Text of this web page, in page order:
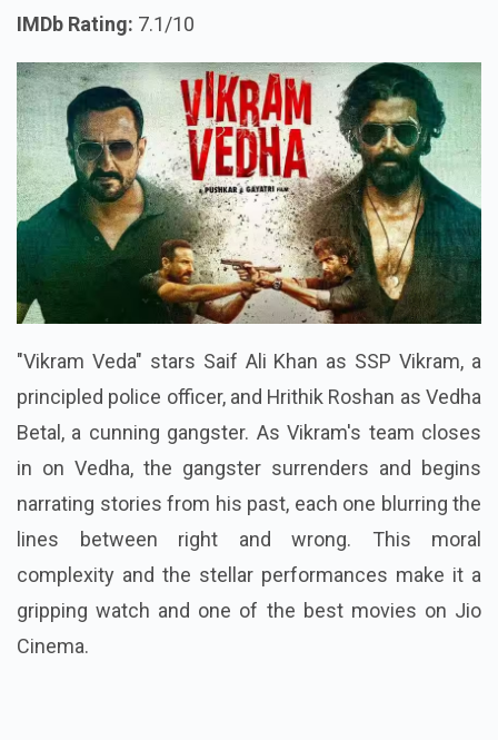
IMDb Rating: 7.1/10
"Vikram Veda" stars Saif Ali Khan as SSP Vikram, a
principled police officer, and Hrithik Roshan as Vedha
Betal, a cunning gangster. As Vikram's team closes
in on Vedha, the gangster surrenders and begins
narrating stories from his past, each one blurring the
lines between right and wrong. This moral
complexity and the stellar performances make it a
gripping watch and one of the best movies on Jio
Cinema.